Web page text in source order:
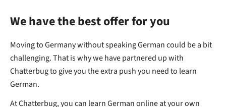
We have the best offer for you
Moving to Germany without speaking German could be a bit
challenging. That is why we have partnered up with
Chatterbug to give you the extra push you need to learn
German.
At Chatterbug, you can learn German online at your own